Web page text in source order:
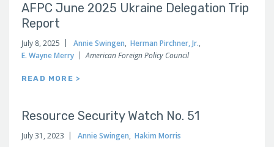
AFPC June 2025 Ukraine Delegation Trip
Report
July 8, 2025 Annie Swingen, Herman Pirchner, Jr.,
E. Wayne Merry
American Foreign Policy Council
READ MORE >
Resource Security Watch No. 51
July 31, 2023 Annie Swingen, Hakim Morris